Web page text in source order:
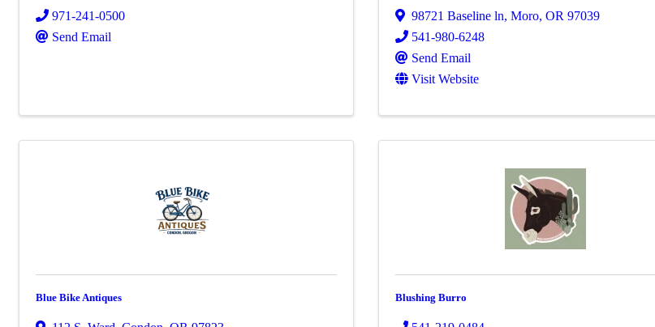
971-241-0500
Send Email
98721 Baseline ln, Moro, OR 97039
541-980-6248
Send Email
Visit Website
Blue Bike Antiques Blushing Burro